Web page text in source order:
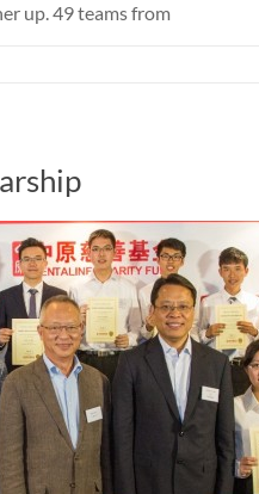
up. 49 teams from